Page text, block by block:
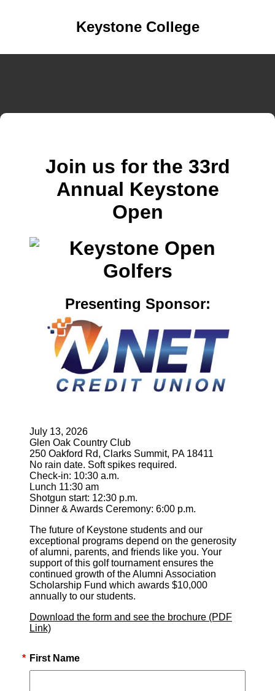
Keystone College
Join us for the 33rd
Annual Keystone
Open
Presenting Sponsor:
July 13, 2026
Glen Oak Country Club
250 Oakford Rd, Clarks Summit, PA 18411
No rain date. Soft spikes required.
Check-in: 10:30 a.m.
Lunch 11:30 am
Shotgun start: 12:30 p.m.
Dinner & Awards Ceremony: 6:00 p.m.
The future of Keystone students and our
exceptional programs depend on the generosity
of alumni, parents, and friends like you. Your
support of this golf tournament ensures the
continued growth of the Alumni Association
Scholarship Fund which awards $10,000
annually to our students.
Download the form and see the brochure (PDF
Link)
* First Name